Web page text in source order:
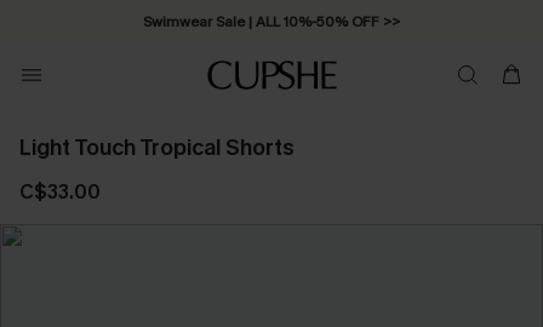
Swimwear Sale | ALL 10%-50% OFF >>
Light Touch Tropical Shorts
C$33.00